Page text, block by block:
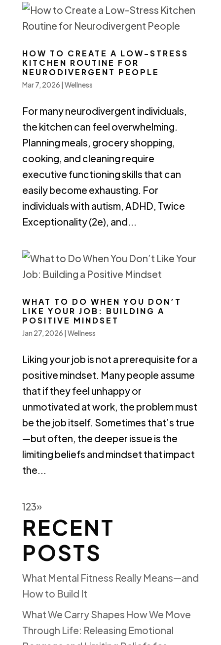
HOW TO CREATE A LOW-STRESS
KITCHEN ROUTINE FOR
NEURODIVERGENT PEOPLE
Mar 7, 2026 | Wellness
For many neurodivergent individuals,
the kitchen can feel overwhelming.
Planning meals, grocery shopping,
cooking, and cleaning require
executive functioning skills that can
easily become exhausting. For
individuals with autism, ADHD, Twice
Exceptionality (2e), and...
WHAT TO DO WHEN YOU DON’T
LIKE YOUR JOB: BUILDING A
POSITIVE MINDSET
Jan 27, 2026 | Wellness
Liking your job is not a prerequisite for a
positive mindset. Many people assume
that if they feel unhappy or
unmotivated at work, the problem must
be the job itself. Sometimes that’s true
—but often, the deeper issue is the
limiting beliefs and mindset that impact
the...
123»
RECENT
POSTS
What Mental Fitness Really Means—and
How to Build It
What We Carry Shapes How We Move
Through Life: Releasing Emotional